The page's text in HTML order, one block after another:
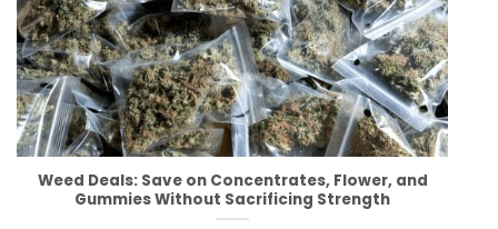
Weed Deals: Save on Concentrates, Flower, and
Gummies Without Sacrificing Strength